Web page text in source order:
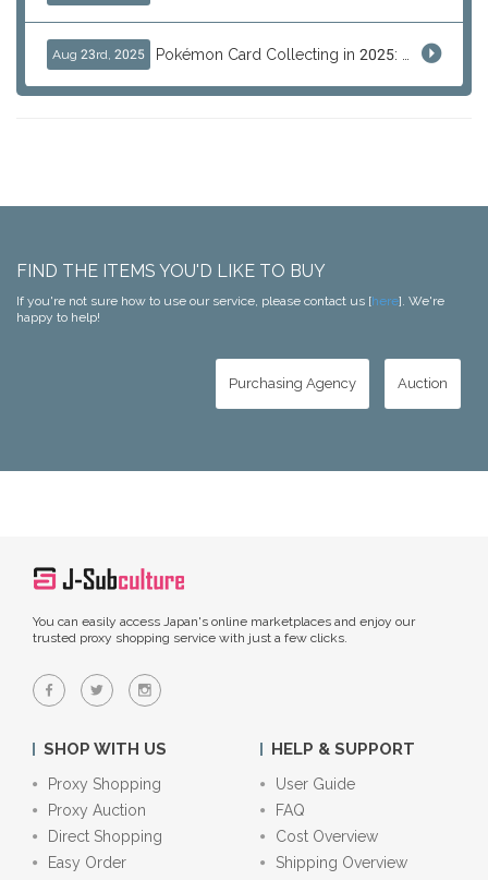
Aug 23rd, 2025
FIND THE ITEMS YOU'D LIKE TO BUY
If you're not sure how to use our service, please contact us [here]. We're
happy to help!
Purchasing Agency Auction
You can easily access Japan's online marketplaces and enjoy our
trusted proxy shopping service with just a few clicks.
SHOP WITH US
Proxy Shopping
Proxy Auction
Direct Shopping
Easy Order
HELP & SUPPORT
User Guide
FAQ
Cost Overview
Shipping Overview